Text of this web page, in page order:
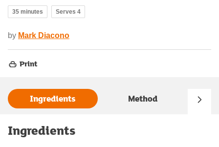
35 minutes Serves 4
by Mark Diacono
Print
Ingredients Method
Ingredients